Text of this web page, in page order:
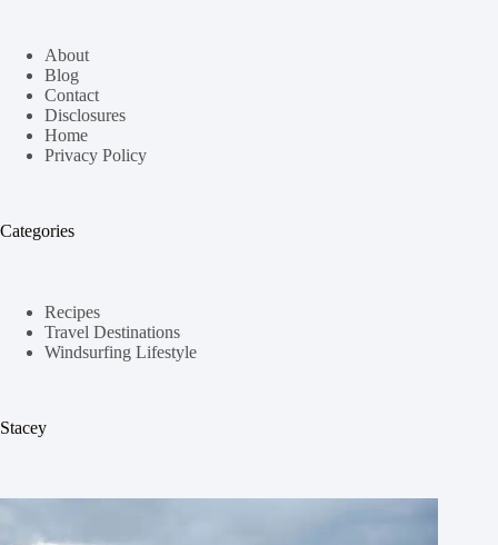
About
Blog
Contact
Disclosures
Home
Privacy Policy
Categories
Recipes
Travel Destinations
Windsurfing Lifestyle
Stacey